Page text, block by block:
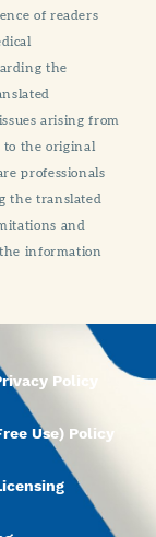
of readers
the
arising from
to the original
professionals
the translated
and
information
Policy
Use) Policy